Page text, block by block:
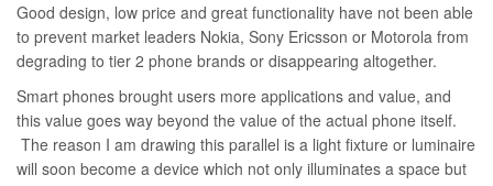
Good design, low price and great functionality have not been able
to prevent market leaders Nokia, Sony Ericsson or Motorola from
degrading to tier 2 phone brands or disappearing altogether.
Smart phones brought users more applications and value, and
this value goes way beyond the value of the actual phone itself.
The reason I am drawing this parallel is a light fixture or luminaire
will soon become a device which not only illuminates a space but